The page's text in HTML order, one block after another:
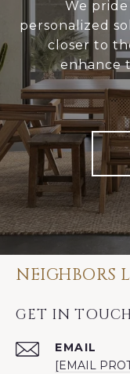
We
personalized
closer to
enhance
NEIGHBORS
GET IN TOUCH
EMAIL
[EMAIL